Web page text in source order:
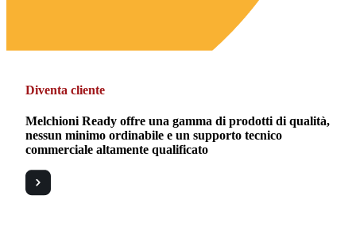
Diventa cliente
Melchioni Ready offre una gamma di prodotti di qualità,
nessun minimo ordinabile e un supporto tecnico
commerciale altamente qualificato